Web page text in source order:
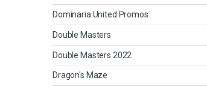
Dominaria United Promos
Double Masters
Double Masters 2022
Dragon's Maze